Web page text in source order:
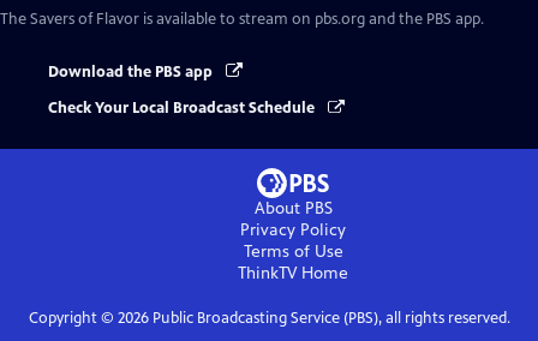
The Savers of Flavor is available to stream on pbs.org and the PBS app.
Download the PBS app
Check Your Local Broadcast Schedule
About PBS
Privacy Policy
Terms of Use
ThinkTVHome
Copyright © 2026Public Broadcasting Service (PBS), all rights reserved.